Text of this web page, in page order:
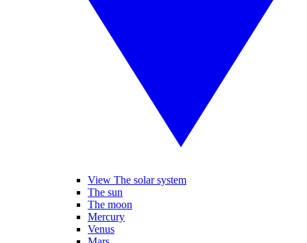
View The solar system
The sun
The moon
Mercury
Venus